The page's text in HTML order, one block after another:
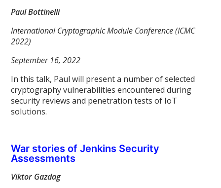
Paul Bottinelli
International Cryptographic Module Conference (ICMC
2022)
September 16, 2022
In this talk, Paul will present a number of selected
cryptography vulnerabilities encountered during
security reviews and penetration tests of IoT
solutions.
War stories of Jenkins Security
Assessments
Viktor Gazdag